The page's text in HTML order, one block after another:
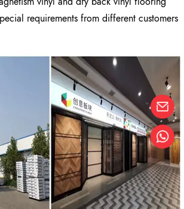
requirements from different customers